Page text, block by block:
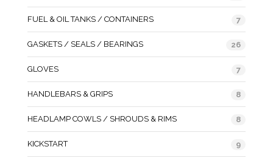
FUEL & OIL TANKS / CONTAINERS 7
GASKETS / SEALS / BEARINGS 26
GLOVES 7
HANDLEBARS & GRIPS 8
HEADLAMP COWLS / SHROUDS & RIMS 8
KICKSTART 9